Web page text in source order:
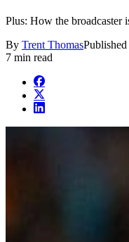
Plus: How the broadcaster
By Trent ThomasPublished
7 min read